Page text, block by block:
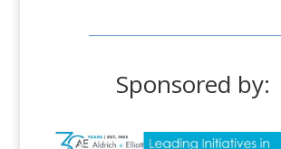
Sponsored by: